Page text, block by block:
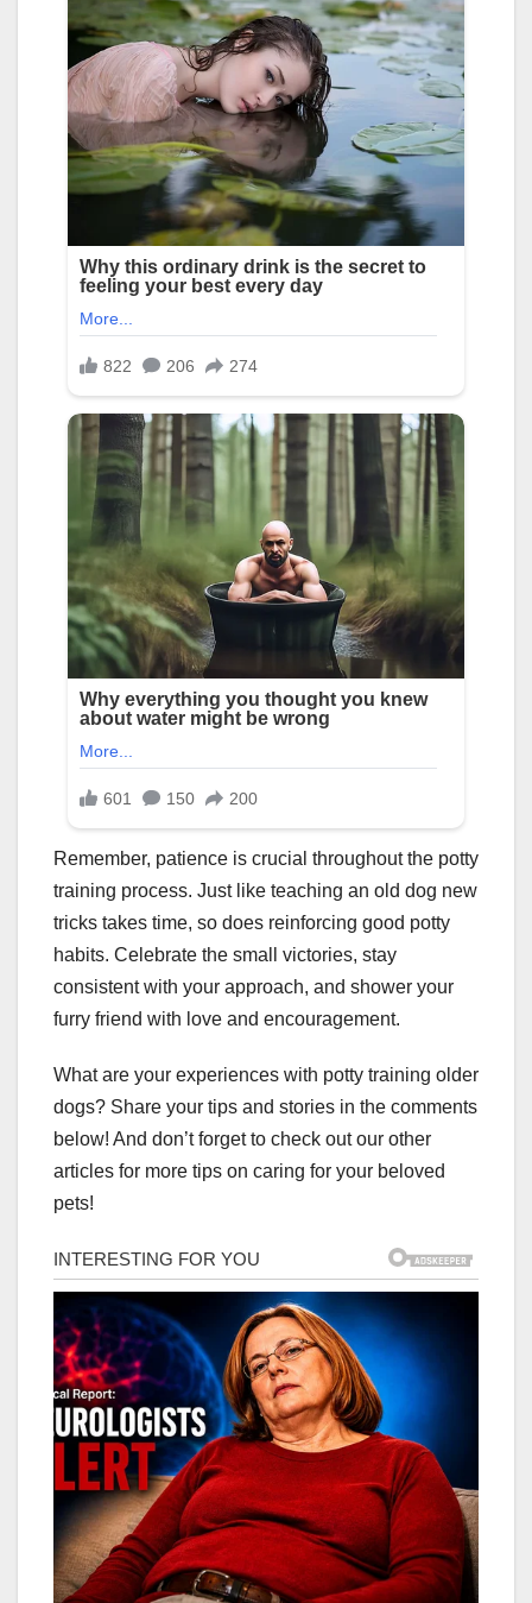
Remember, patience is crucial throughout the potty
training process. Just like teaching an old dog new
tricks takes time, so does reinforcing good potty
habits. Celebrate the small victories, stay
consistent with your approach, and shower your
furry friend with love and encouragement.
What are your experiences with potty training older
dogs? Share your tips and stories in the comments
below! And don’t forget to check out our other
articles for more tips on caring for your beloved
pets!